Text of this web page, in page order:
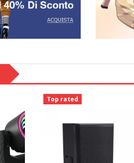
Top rated